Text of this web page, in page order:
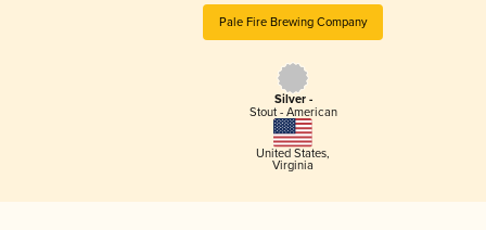
Pale Fire Brewing Company
Silver -
Stout - American
United States,
Virginia